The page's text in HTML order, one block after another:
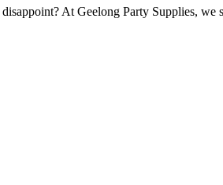
At Geelong Party Supplies,